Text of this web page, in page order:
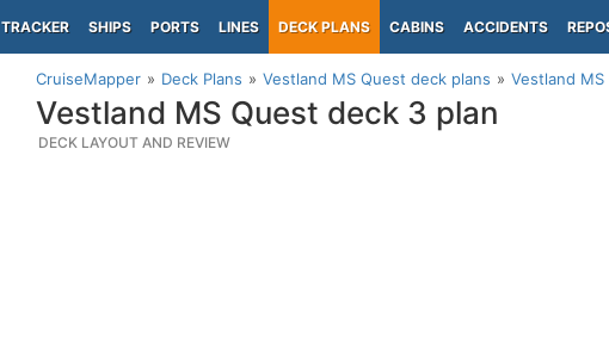
TRACKER SHIPS PORTS LINES DECK PLANS CABINS ACCIDENTS
CruiseMapper Deck Plans Vestland MS Quest deck plans Vestland
Vestland MS Quest deck 3 plan
DECK LAYOUT AND REVIEW